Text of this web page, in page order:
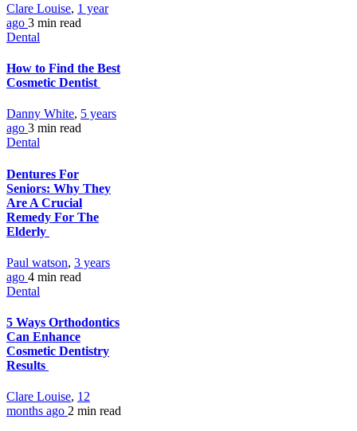
Clare Louise, 1 year
ago 3 min read
Dental
How to Find the Best
Cosmetic Dentist
Danny White, 5 years
ago 3 min read
Dental
Dentures For
Seniors: Why They
Are A Crucial
Remedy For The
Elderly
Paul watson, 3 years
ago 4 min read
Dental
5 Ways Orthodontics
Can Enhance
Cosmetic Dentistry
Results
Clare Louise, 12
months ago 2 min read